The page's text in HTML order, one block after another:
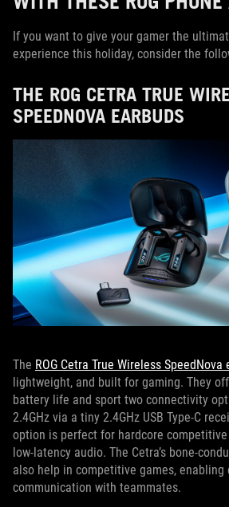
If you want to give your gamer the
experience this holiday, consider the
THE ROG CETRA TRUE
SPEEDNOVA EARBUDS
The ROG Cetra True Wireless SpeedNova
lightweight, and built for gaming. They
battery life and sport two connectivity
2.4GHz via a tiny 2.4GHz USB Type-C
option is perfect for hardcore
low-latency audio. The Cetra’s bone-
also help in competitive games, enabling
communication with teammates.